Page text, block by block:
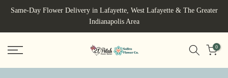
Skip
content
Same-Day Flower Delivery in Lafayette, West Lafayette & The Greater
Indianapolis Area
0